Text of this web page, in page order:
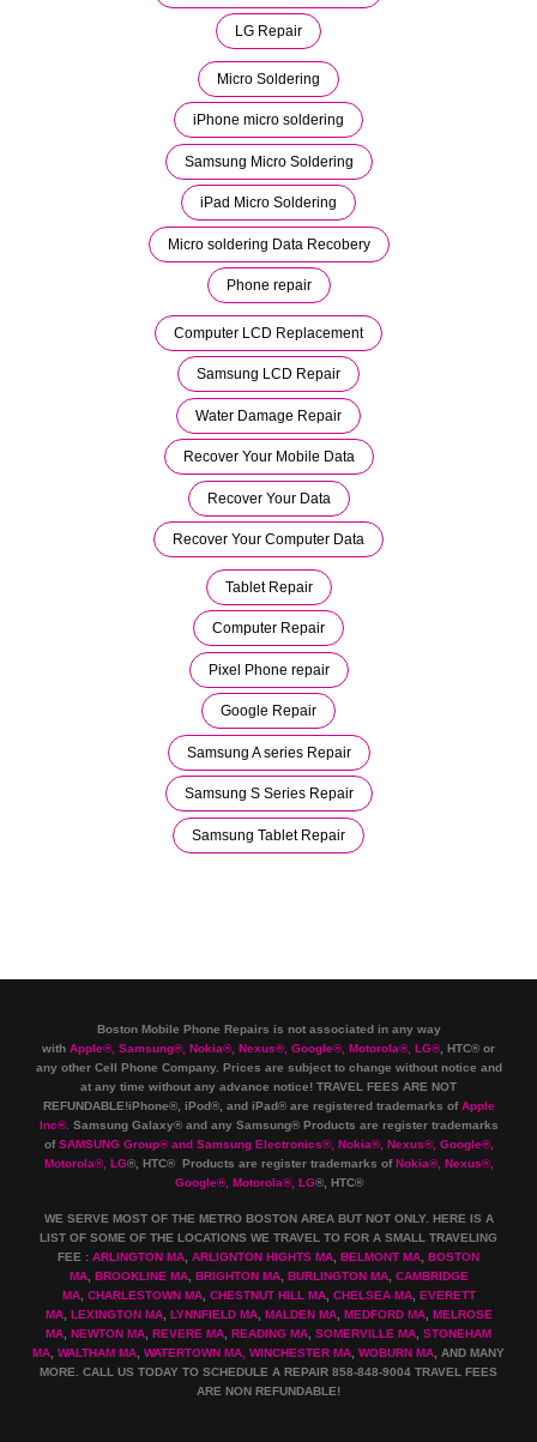
LG Repair
Micro Soldering
iPhone micro soldering
Samsung Micro Soldering
iPad Micro Soldering
Micro soldering Data Recobery
Phone repair
Computer LCD Replacement
Samsung LCD Repair
Water Damage Repair
Recover Your Mobile Data
Recover Your Data
Recover Your Computer Data
Tablet Repair
Computer Repair
Pixel Phone repair
Google Repair
Samsung A series Repair
Samsung S Series Repair
Samsung Tablet Repair
Boston Mobile Phone Repairs is not associated in any way
with Apple®, Samsung®, Nokia®, Nexus®, Google®, Motorola®, LG®, HTC® or
any other Cell Phone Company. Prices are subject to change without notice and
at any time without any advance notice! TRAVEL FEES ARE NOT
REFUNDABLE!iPhone®, iPod®, and iPad® are registered trademarks ofApple
Inc®. Samsung Galaxy® and any Samsung® Products are register trademarks
ofSAMSUNG Group®and Samsung Electronics®, Nokia®, Nexus®, Google®,
Motorola®, LG®, HTC® Products are register trademarks ofNokia®, Nexus®,
Google®, Motorola®, LG®, HTC®
WE SERVE MOST OF THE METRO BOSTON AREA BUT NOT ONLY. HERE IS A
LIST OF SOME OF THE LOCATIONS WE TRAVEL TO FOR A SMALL TRAVELING
FEE : ARLINGTON MA, ARLIGNTON HIGHTS MA, BELMONT MA, BOSTON
MA, BROOKLINE MA, BRIGHTON MA, BURLINGTON MA, CAMBRIDGE
MA, CHARLESTOWN MA, CHESTNUT HILL MA, CHELSEA MA, EVERETT
MA, LEXINGTON MA, LYNNFIELD MA, MALDEN MA, MEDFORD MA, MELROSE
MA, NEWTON MA, REVERE MA, READING MA, SOMERVILLE MA, STONEHAM
MA, WALTHAM MA, WATERTOWN MA, WINCHESTER MA, WOBURN MA, AND MANY
MORE. CALL US TODAY TO SCHEDULE A REPAIR 858-848-9004 TRAVEL FEES
ARE NON REFUNDABLE!